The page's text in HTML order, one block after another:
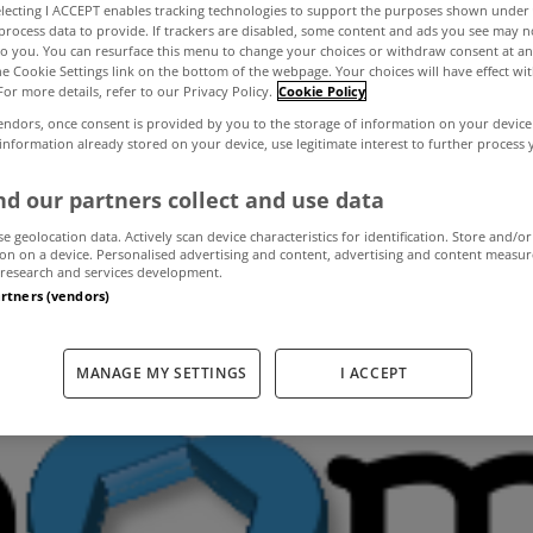
in
quarter of
July 1, 2013 by MyHome
I ACCEPT enables tracking technologies to support the purposes shown
data to provide. If trackers are disabled, some content and ads you see may
you. You can resurface this menu to change your choices or withdraw consent at
Cookie Settings link on the bottom of the webpage. Your choices will have effect
more details, refer to our Privacy Policy. Cookie Policy
once consent is provided by you to the storage of information on your
information already stored on your device, use legitimate interest to further process
our partners collect and use data
geolocation data. Actively scan device characteristics for identification. Store and/or
on a device. Personalised advertising and content, advertising and content
and services development.
(vendors)
MANAGE MY SETTINGS I ACCEPT